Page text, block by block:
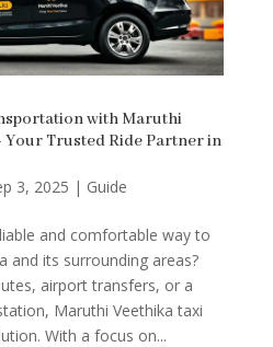
with Maruthi
Your Trusted Ride Partner in
3, 2025 | Guide
and comfortable way to
and its surrounding areas?
airport transfers, or a
Maruthi Veethika taxi
With a focus on...